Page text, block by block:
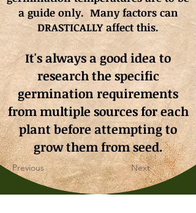
a guide only. Many factors can
DRASTICALLY affect this.
It's always a good idea to
research the specific
germination requirements
from multiple sources for each
plant before attempting to
grow them from seed.
Previous Next